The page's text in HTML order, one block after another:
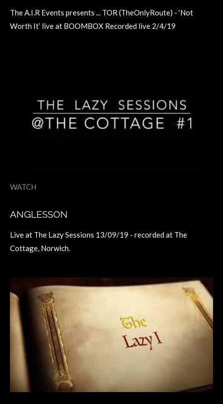
The A.I.R Events presents ... TOR (TheOnlyRoute) - ‘Not
Worth It’ live at BOOMBOX Recorded live 2/4/19
WATCH
ANGLESSON
Live at The Lazy Sessions 13/09/19 - recorded at The
Cottage, Norwich.